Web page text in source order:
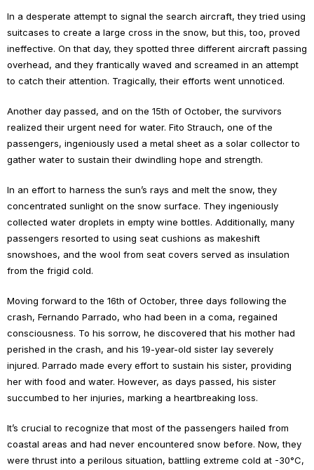
In a desperate attempt to signal the search aircraft, they tried using
suitcases to create a large cross in the snow, but this, too, proved
ineffective. On that day, they spotted three different aircraft passing
overhead, and they frantically waved and screamed in an attempt
to catch their attention. Tragically, their efforts went unnoticed.
Another day passed, and on the 15th of October, the survivors
realized their urgent need for water. Fito Strauch, one of the
passengers, ingeniously used a metal sheet as a solar collector to
gather water to sustain their dwindling hope and strength.
In an effort to harness the sun’s rays and melt the snow, they
concentrated sunlight on the snow surface. They ingeniously
collected water droplets in empty wine bottles. Additionally, many
passengers resorted to using seat cushions as makeshift
snowshoes, and the wool from seat covers served as insulation
from the frigid cold.
Moving forward to the 16th of October, three days following the
crash, Fernando Parrado, who had been in a coma, regained
consciousness. To his sorrow, he discovered that his mother had
perished in the crash, and his 19-year-old sister lay severely
injured. Parrado made every effort to sustain his sister, providing
her with food and water. However, as days passed, his sister
succumbed to her injuries, marking a heartbreaking loss.
It’s crucial to recognize that most of the passengers hailed from
coastal areas and had never encountered snow before. Now, they
were thrust into a perilous situation, battling extreme cold at -30°C,